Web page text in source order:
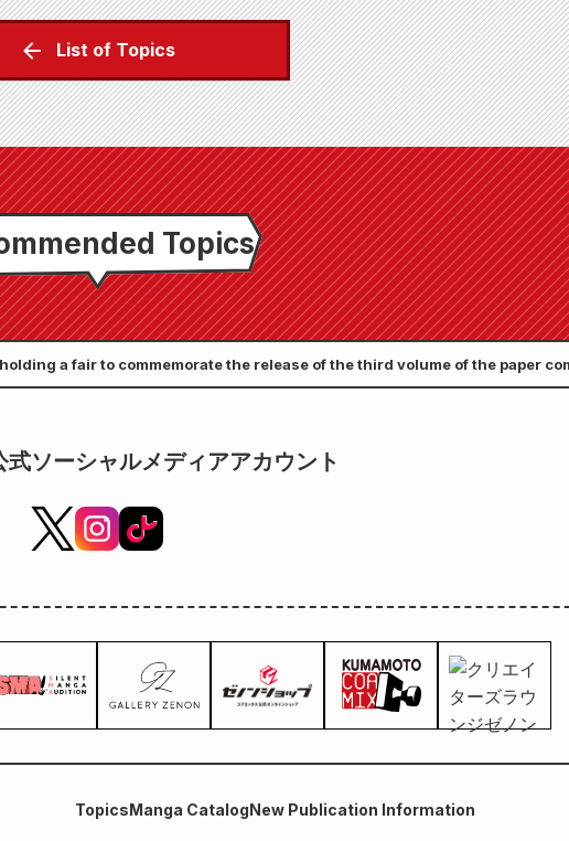
List of Topics
Topics
a fair to commemorate the release of the third volume of the paper
But the Dragonman Who Saved Me Is My Mate." A B6 visual board (3 types
式ソーシャルメディアアカウント
TopicsManga CatalogNew Publication Information